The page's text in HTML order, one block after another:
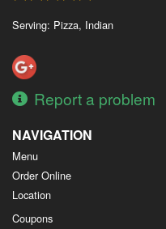
Serving: Pizza, Indian
Report a problem
NAVIGATION
Menu
Order Online
Location
Coupons